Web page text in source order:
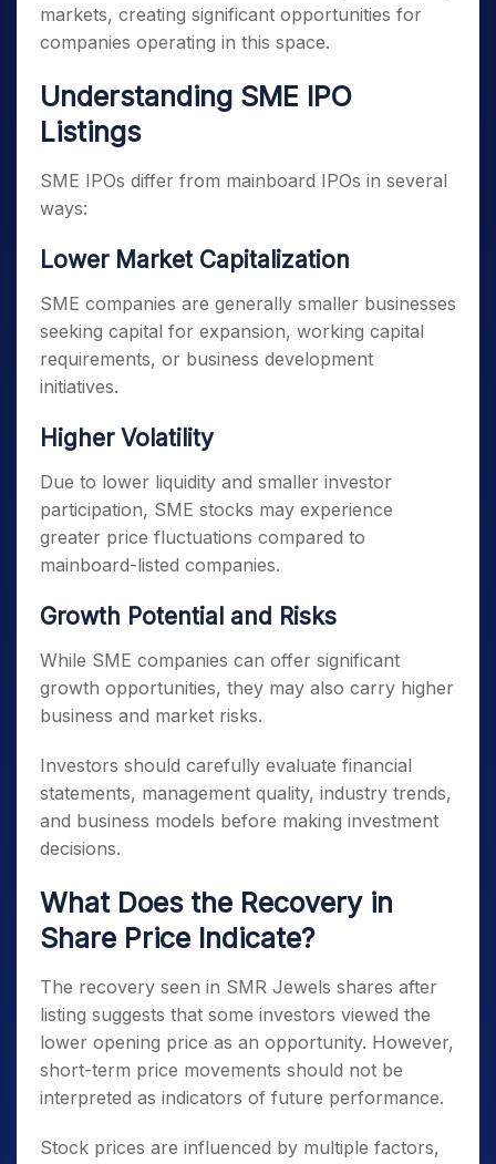
markets, creating significant opportunities for
companies operating in this space.
Understanding SME IPO
Listings
SME IPOs differ from mainboard IPOs in several
ways:
Lower Market Capitalization
SME companies are generally smaller businesses
seeking capital for expansion, working capital
requirements, or business development
initiatives.
Higher Volatility
Due to lower liquidity and smaller investor
participation, SME stocks may experience
greater price fluctuations compared to
mainboard-listed companies.
Growth Potential and Risks
While SME companies can offer significant
growth opportunities, they may also carry higher
business and market risks.
Investors should carefully evaluate financial
statements, management quality, industry trends,
and business models before making investment
decisions.
What Does the Recovery in
Share Price Indicate?
The recovery seen in SMR Jewels shares after
listing suggests that some investors viewed the
lower opening price as an opportunity. However,
short-term price movements should not be
interpreted as indicators of future performance.
Stock prices are influenced by multiple factors,